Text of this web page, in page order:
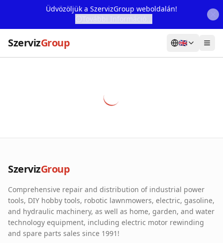
Üdvözöljük a SzervizGroup weboldalán!
SzervizGroup 🇬🇧
Our Partners
Contact
Online fault reporting
SzervizGroup
Comprehensive repair and distribution of industrial power
tools, DIY hobby tools, robotic lawnmowers, electric, gasoline,
and hydraulic machinery, as well as home, garden, and water
technology equipment, including electric motor rewinding
and spare parts sales since 1991!